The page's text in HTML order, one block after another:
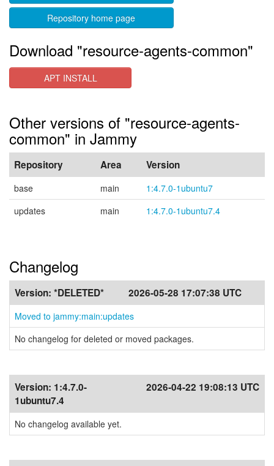
Repository home page
Download "resource-agents-common"
APT INSTALL
Other versions of "resource-agents-
common" in Jammy
Repository Area Version
base main
1:4.7.0-1ubuntu7
updates
main 1:4.7.0-1ubuntu7.4
Changelog
Version: *DELETED* 2026-05-28 17:07:38 UTC
Moved to jammy:main:updates
No changelog for deleted or moved packages.
Version: 1:4.7.0-
1ubuntu7.4
2026-04-22 19:08:13 UTC
No changelog available yet.